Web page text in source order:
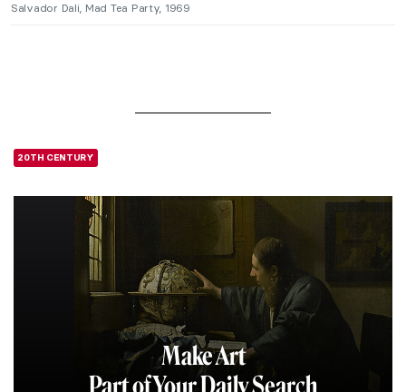
Salvador Dali, Mad Tea Party, 1969
20TH CENTURY
Make Art